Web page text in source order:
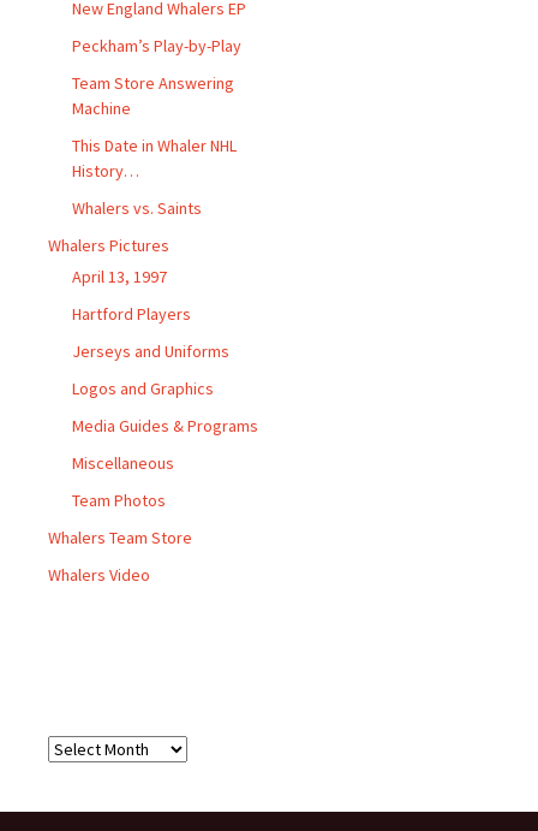
New England Whalers EP
Peckham’s Play-by-Play
Team Store Answering
Machine
This Date in Whaler NHL
History…
Whalers vs. Saints
Whalers Pictures
April 13, 1997
Hartford Players
Jerseys and Uniforms
Logos and Graphics
Media Guides & Programs
Miscellaneous
Team Photos
Whalers Team Store
Whalers Video
Archives